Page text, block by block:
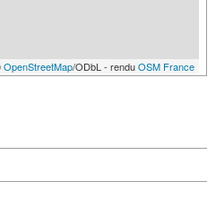
OpenStreetMap/ODbL - renduOSM France